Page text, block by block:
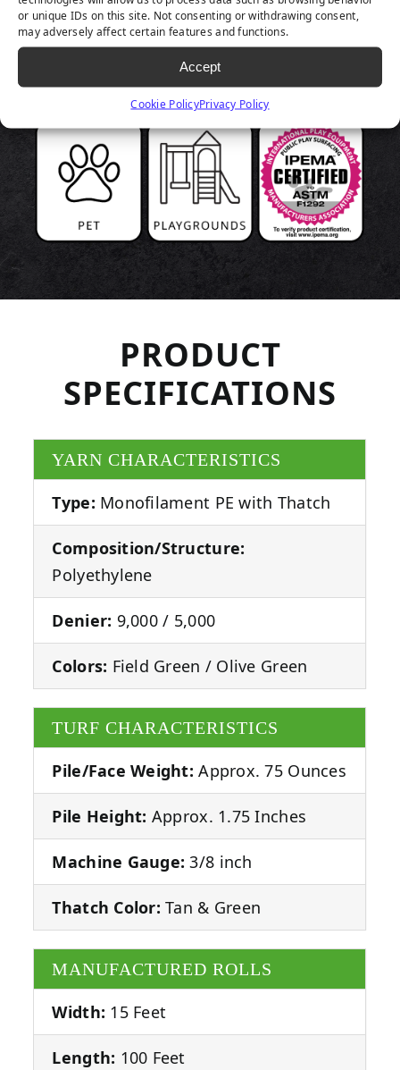
or unique IDs on this site. Not consenting or withdrawing consent,
may adversely affect certain features and functions.
Accept
Cookie PolicyPrivacy Policy
PRODUCT
SPECIFICATIONS
YARN CHARACTERISTICS
Type: Monofilament PE with Thatch
Composition/Structure:
Polyethylene
Denier: 9,000 / 5,000
Colors: Field Green / Olive Green
TURF CHARACTERISTICS
Pile/Face Weight: Approx. 75 Ounces
Pile Height: Approx. 1.75 Inches
Machine Gauge: 3/8 inch
Thatch Color: Tan & Green
MANUFACTURED ROLLS
Width: 15 Feet
Length: 100 Feet